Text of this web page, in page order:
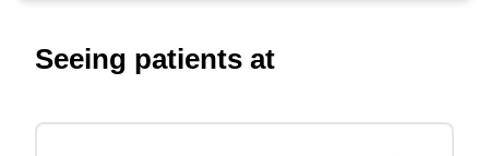
Seeing patients at